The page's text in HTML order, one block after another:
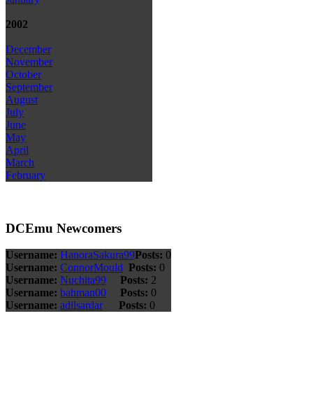
2002
December
November
October
September
August
July
June
May
April
March
February
DCEmu Newcomers
Username: HanoraSakura99Posts: 0
Username: ConnorMould Posts: 0
Username: Nuchita99 Posts: 2
Username: bahman00 Posts: 0
Username: adilsardar Posts: 0